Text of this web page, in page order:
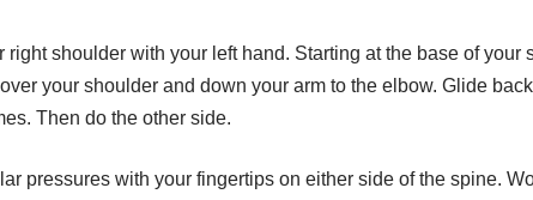
right shoulder with your left hand. Starting at the base of your
your shoulder and down your arm to the elbow. Glide
Then do the other side.
pressures with your fingertips on either side of the spine.